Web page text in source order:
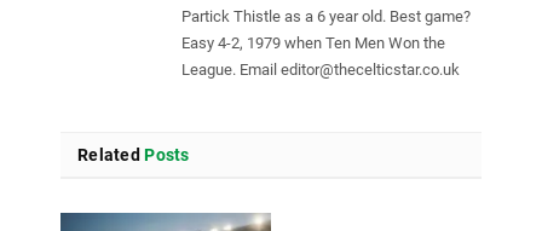
Partick Thistle as a 6 year old. Best game?
Easy 4-2, 1979 when Ten Men Won the
League. Email editor@thecelticstar.co.uk
Related Posts